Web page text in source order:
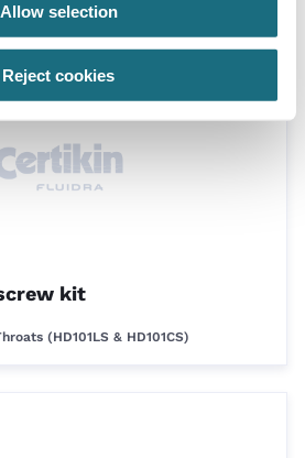
Allow selection
Reject cookies
kit
(HD101LS & HD101CS)